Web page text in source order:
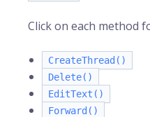
Click on each method
CreateThread()
Delete()
EditText()
Forward()